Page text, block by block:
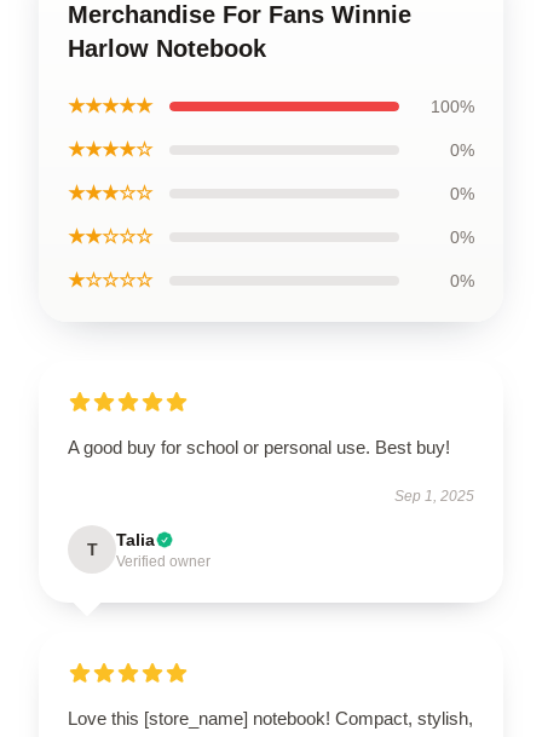
Merchandise For Fans Winnie
Harlow Notebook
★★★★★ 100%
★★★★☆ 0%
★★★☆☆ 0%
★★☆☆☆ 0%
★☆☆☆☆ 0%
A good buy for school or personal use. Best buy!
Sep 1, 2025
T Talia
Verified owner
Love this [store_name] notebook! Compact, stylish,